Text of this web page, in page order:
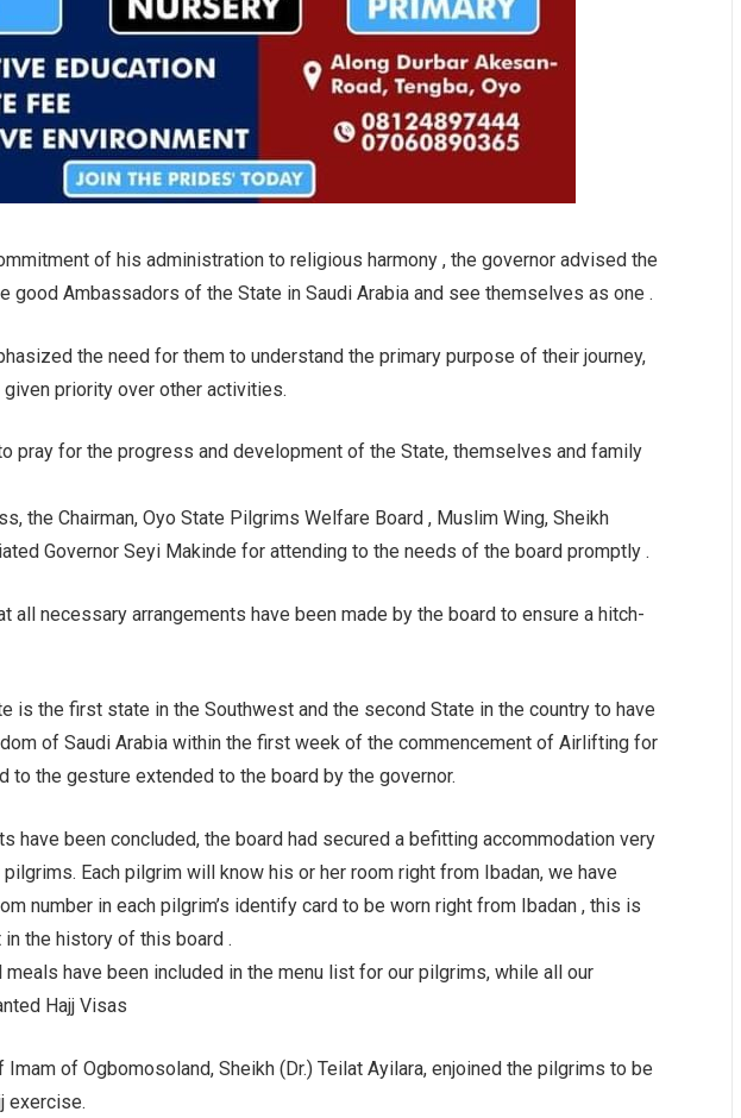
of his administration to religious harmony , the governor advised the
good Ambassadors of the State in Saudi Arabia and see themselves as one .
the need for them to understand the primary purpose of their journey,
priority over other activities.
pray for the progress and development of the State, themselves and family
the Chairman, Oyo State Pilgrims Welfare Board , Muslim Wing, Sheikh
Governor Seyi Makinde for attending to the needs of the board promptly .
all necessary arrangements have been made by the board to ensure a hitch-
is the first state in the Southwest and the second State in the country to have
of Saudi Arabia within the first week of the commencement of Airlifting for
to the gesture extended to the board by the governor.
have been concluded, the board had secured a befitting accommodation very
Each pilgrim will know his or her room right from Ibadan, we have
number in each pilgrim’s identify card to be worn right from Ibadan , this is
the history of this board .
meals have been included in the menu list for our pilgrims, while all our
Hajj Visas
Imam of Ogbomosoland, Sheikh (Dr.) Teilat Ayilara, enjoined the pilgrims to be
exercise.